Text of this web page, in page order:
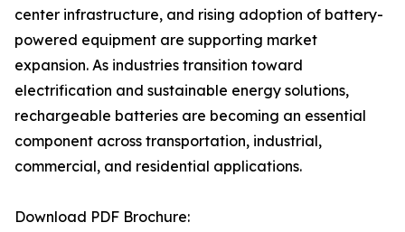
center infrastructure, and rising adoption of battery-
powered equipment are supporting market
expansion. As industries transition toward
electrification and sustainable energy solutions,
rechargeable batteries are becoming an essential
component across transportation, industrial,
commercial, and residential applications.
Download PDF Brochure: